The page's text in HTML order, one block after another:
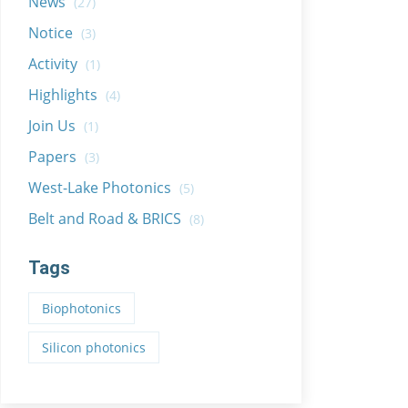
Notice (3)
Activity (1)
Highlights (4)
Join Us (1)
Papers (3)
West-Lake Photonics (5)
Belt and Road & BRICS (8)
Tags
Biophotonics
Silicon photonics